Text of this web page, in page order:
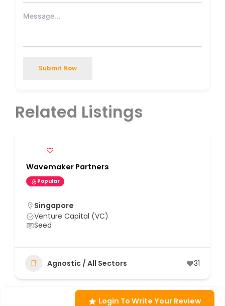
Submit Now
Related Listings
Wavemaker Partners
Popular
Singapore
Venture Capital (VC)
Seed
Agnostic / All Sectors 31
Login To Write Your Review